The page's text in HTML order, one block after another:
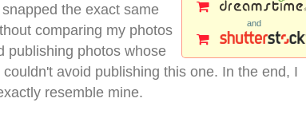
and
the exact same
comparing my photos
publishing photos whose
avoid publishing this one. In the end, I
resemble mine.